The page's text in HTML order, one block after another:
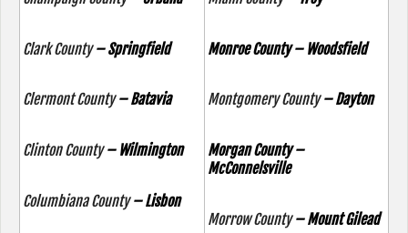
Clark County– Springfield
Clermont County– Batavia
Clinton County– Wilmington
Columbiana County– Lisbon
Monroe County – Woodsfield
Montgomery County– Dayton
Morgan County –
McConnelsville
Morrow County– Mount Gilead